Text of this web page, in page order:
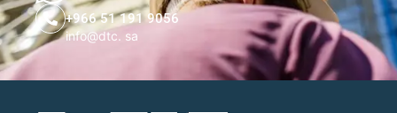
+966 51 191 9056
info@dtc. sa